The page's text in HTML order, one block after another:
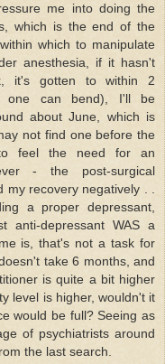
me into doing the
which is the end of the
which to manipulate
anesthesia, if it hasn't
it's gotten to within 2
one can bend), I'll be
about June, which is
not find one before the
feel the need for an
- the post-surgical
recovery negatively . .
a proper depressant,
anti-depressant WAS a
is, that's not a task for
take 6 months, and
is quite a bit higher
level is higher, wouldn't it
would be full? Seeing as
of psychiatrists around
the last search.